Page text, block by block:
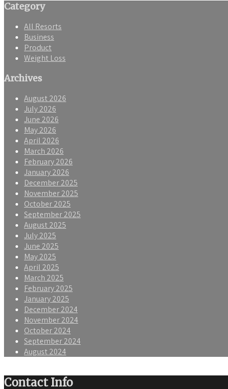
Category
All Resorts
Business
Product
Weight Loss
Archives
August 2026
July 2026
June 2026
May 2026
April 2026
March 2026
February 2026
January 2026
December 2025
November 2025
October 2025
September 2025
August 2025
July 2025
June 2025
May 2025
April 2025
March 2025
February 2025
January 2025
December 2024
November 2024
October 2024
September 2024
August 2024
Contact Info